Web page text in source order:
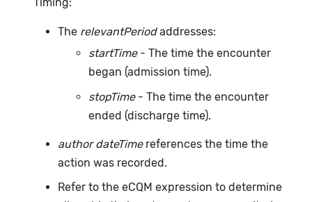
Timing:
The relevantPeriodaddresses:
startTime- The time the encounter
began (admission time).
stopTime- The time the encounter
ended (discharge time).
author dateTimereferences the time the
action was recorded.
Refer to the eCQM expression to determine